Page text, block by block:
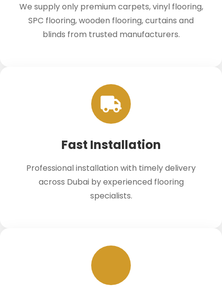
We supply only premium carpets, vinyl flooring,
SPC flooring, wooden flooring, curtains and
blinds from trusted manufacturers.
Fast Installation
Professional installation with timely delivery
across Dubai by experienced flooring
specialists.